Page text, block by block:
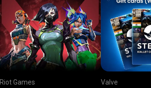
Riot Games
Valve